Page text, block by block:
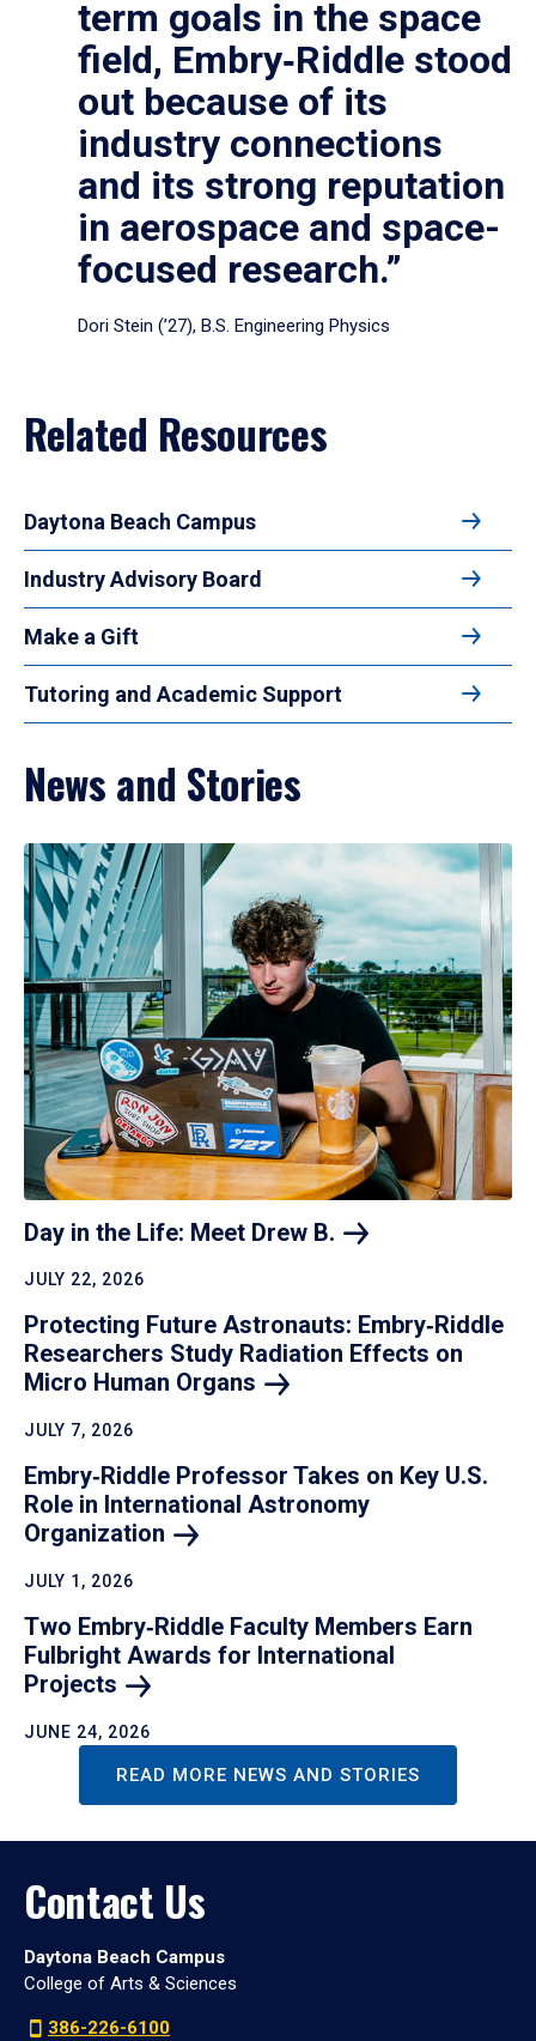
term goals in the space
field, Embry‑Riddle stood
out because of its
industry connections
and its strong reputation
in aerospace and space-
focused research.”
Dori Stein (’27), B.S. Engineering Physics
Related Resources
Daytona Beach Campus
Industry Advisory Board
Make a Gift
Tutoring and Academic Support
News and Stories
Day in the Life: Meet Drew B.
JULY 22, 2026
Protecting Future Astronauts: Embry‑Riddle
Researchers Study Radiation Effects on
Micro Human Organs
JULY 7, 2026
Embry‑Riddle Professor Takes on Key U.S.
Role in International Astronomy
Organization
JULY 1, 2026
Two Embry‑Riddle Faculty Members Earn
Fulbright Awards for International
Projects
JUNE 24, 2026
READ MORE NEWS AND STORIES
Contact Us
Daytona Beach Campus
College of Arts & Sciences
386-226-6100